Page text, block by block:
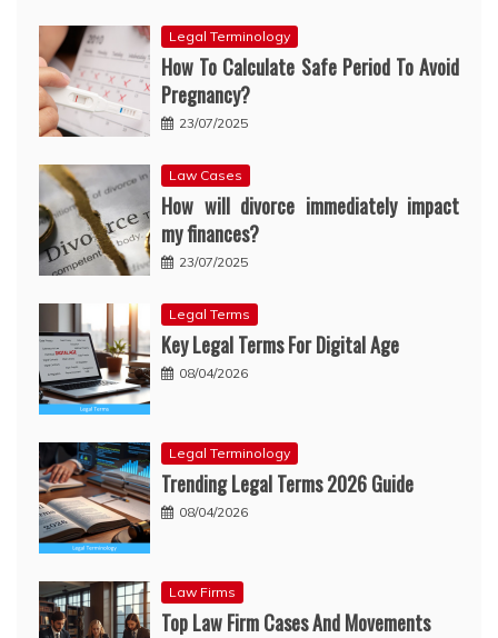
Legal Terminology
How To Calculate Safe Period To Avoid
Pregnancy?
23/07/2025
Law Cases
How will divorce immediately impact
my finances?
23/07/2025
Legal Terms
Key Legal Terms For Digital Age
08/04/2026
Legal Terminology
Trending Legal Terms 2026 Guide
08/04/2026
Law Firms
Top Law Firm Cases And Movements